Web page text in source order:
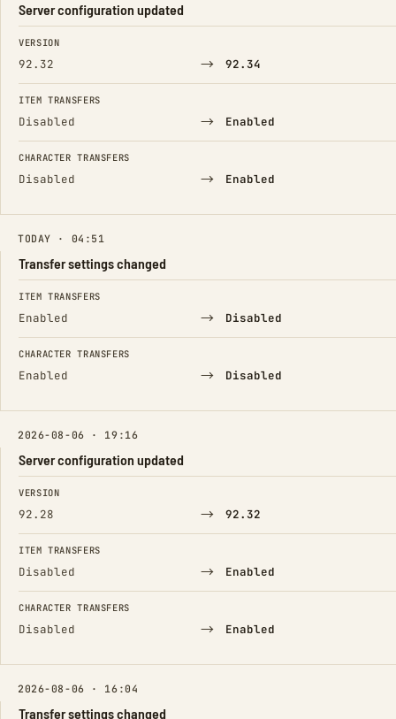
Server configuration updated
FIELD FROM TO
VERSION
92.32 → 92.34
ITEM TRANSFERS
Disabled → Enabled
CHARACTER TRANSFERS
Disabled → Enabled
TODAY · 04:51
Transfer settings changed
FIELD FROM TO
ITEM TRANSFERS
Enabled → Disabled
CHARACTER TRANSFERS
Enabled → Disabled
2026-08-06 · 19:16
Server configuration updated
FIELD FROM TO
VERSION
92.28 → 92.32
ITEM TRANSFERS
Disabled → Enabled
CHARACTER TRANSFERS
Disabled → Enabled
2026-08-06 · 16:04
Transfer settings changed